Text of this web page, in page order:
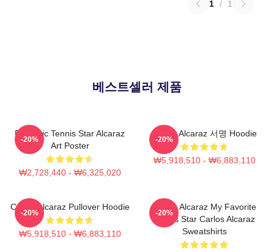
1 / 1
베스트셀러 제품
Dynamic Tennis Star Alcaraz
Art Poster
₩2,728,440 - ₩6,325,020
-20%
Carlos Alcaraz 서명 Hoodie
₩5,918,510 - ₩6,883,110
-20%
Carlos Alcaraz Pullover Hoodie
₩5,918,510 - ₩6,883,110
-20%
Carlos Alcaraz My Favorite
Tennis Star Carlos Alcaraz
Sweatshirts
-20%